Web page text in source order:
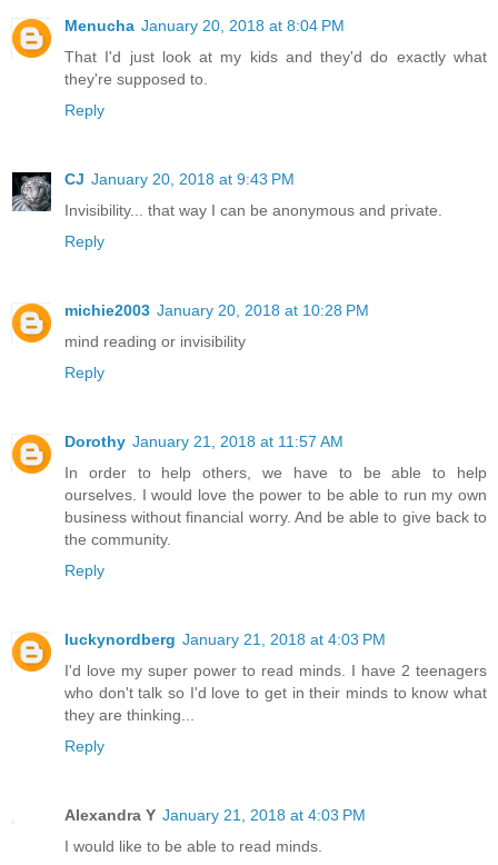
Menucha January 20, 2018 at 8:04 PM
That I'd just look at my kids and they'd do exactly what
they're supposed to.
Reply
CJ January 20, 2018 at 9:43 PM
Invisibility... that way I can be anonymous and private.
Reply
michie2003 January 20, 2018 at 10:28 PM
mind reading or invisibility
Reply
Dorothy January 21, 2018 at 11:57 AM
In order to help others, we have to be able to help
ourselves. I would love the power to be able to run my own
business without financial worry. And be able to give back to
the community.
Reply
luckynordberg January 21, 2018 at 4:03 PM
I'd love my super power to read minds. I have 2 teenagers
who don't talk so I'd love to get in their minds to know what
they are thinking...
Reply
Alexandra Y January 21, 2018 at 4:03 PM
I would like to be able to read minds.